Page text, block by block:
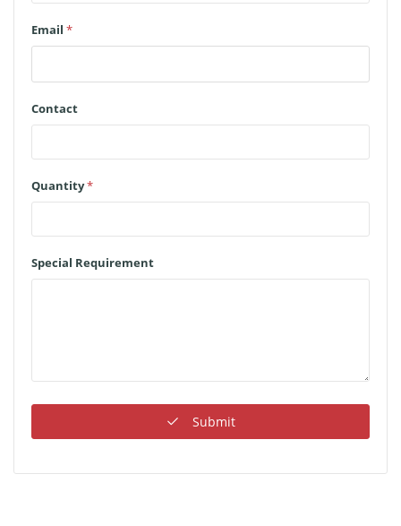
Email *
Contact
Quantity*
Special Requirement
Submit